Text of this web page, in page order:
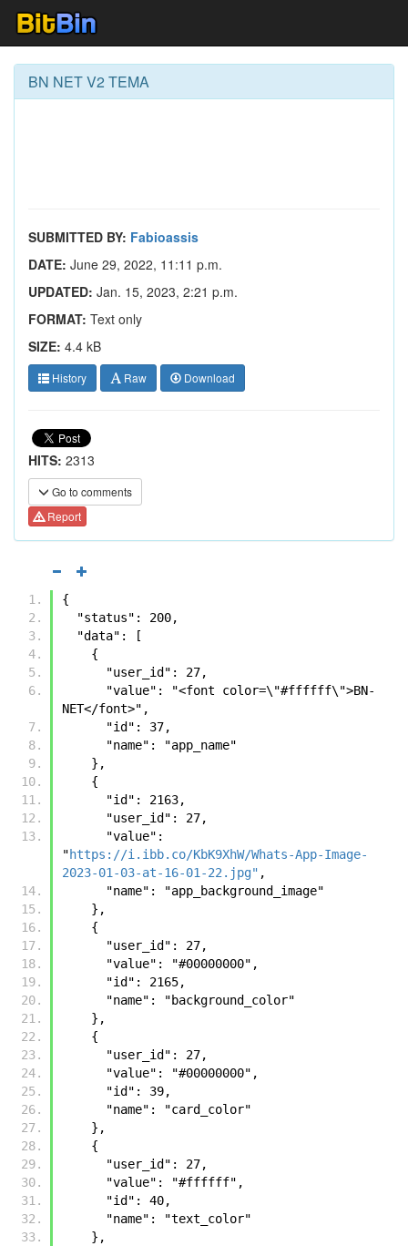
BN NET V2 TEMA
SUBMITTED BY: Fabioassis
DATE: June 29, 2022, 11:11 p.m.
UPDATED: Jan. 15, 2023, 2:21 p.m.
FORMAT: Text only
SIZE: 4.4 kB
History Raw Download
HITS: 2313
Go to comments
Report
{
  "status": 200,
  "data": [
    {
      "user_id": 27,
NET</font>",
      "id": 37,
      "name": "app_name"
    },
    {
      "id": 2163,
      "user_id": 27,
"https://i.ibb.co/KbK9XhW/Whats-App-Image-
2023-01-03-at-16-01-22.jpg" ,
      "name": "app_background_image"
    },
    {
      "user_id": 27,
      "value": "#00000000",
      "id": 2165,
      "name": "background_color"
    },
    {
      "user_id": 27,
      "value": "#00000000",
      "id": 39,
      "name": "card_color"
    },
    {
      "user_id": 27,
      "value": "#ffffff",
      "id": 40,
      "name": "text_color"
    },